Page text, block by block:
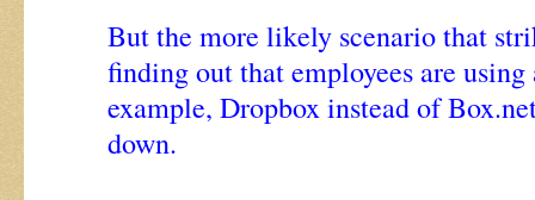
But the more likely scenario that
finding out that employees are
example, Dropbox instead of
down.